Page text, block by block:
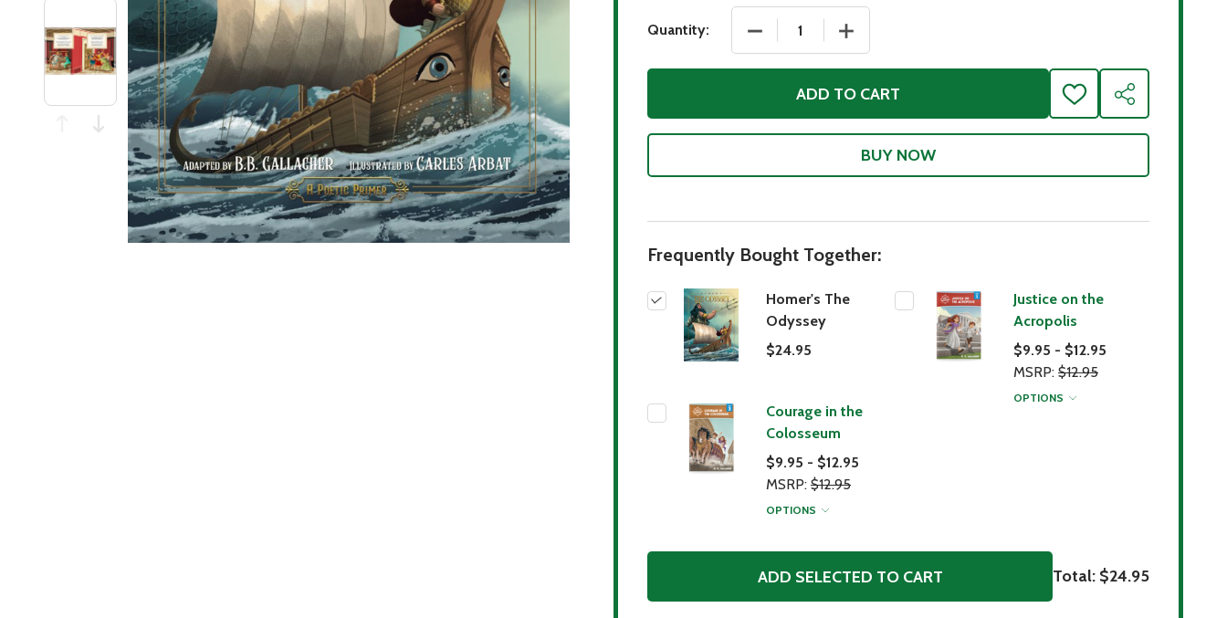
Quantity: DECREASE QUANTITY OF HOMER'S THE ODYSSEY
INCREASE QUANTITY OF HOMER'S THE ODYSSEY
ADD TO CART
ADD
TO
WISH
SHARE
Frequently Bought Together:
Homer's The
Odyssey
$24.95
Justice on the
Acropolis
$9.95 - $12.95
MSRP: $12.95
OPTIONS
Courage in the
Colosseum
$9.95 - $12.95
MSRP: $12.95
OPTIONS
ADD SELECTED TO CART Total: $24.95